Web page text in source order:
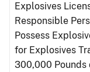
Explosives
Responsible
Possess
for Explosives
300,000 Pounds